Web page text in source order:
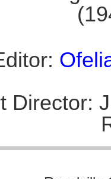
Director: